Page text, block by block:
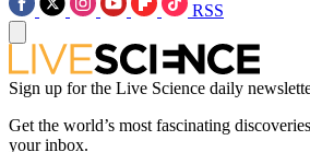
RSS
Sign up for the Live Science daily
Get the world’s most fascinating
your inbox.